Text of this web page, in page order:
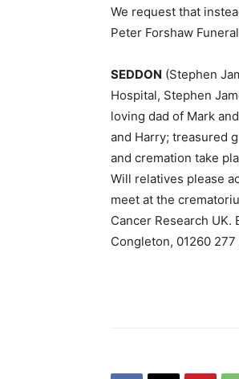
We request that
Peter Forshaw
SEDDON (Stephen
Hospital, Stephen
loving dad of Mark
and Harry; treasured
and cremation take
Will relatives please
meet at the
Cancer Research
Congleton, 01260